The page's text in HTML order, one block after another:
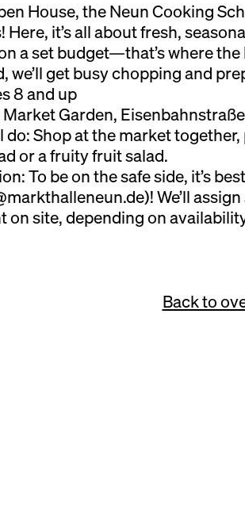
House, the Neun Cooking
Here, it’s all about fresh,
a set budget—that’s where
we’ll get busy chopping and
8 and up
Garden,
do: Shop at the market
or a fruity fruit salad.
To be on the safe side, it’s
We’ll
on site, depending on
Back to